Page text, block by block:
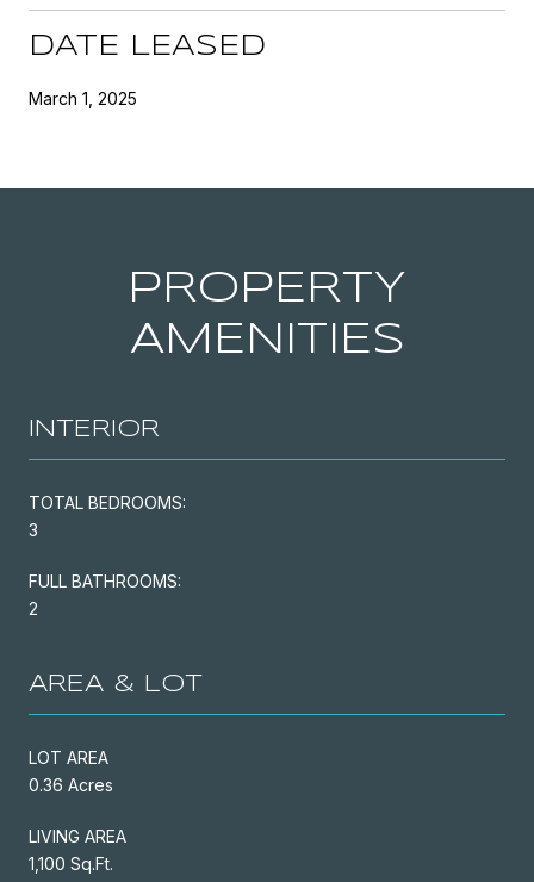
DATE LEASED
March 1, 2025
PROPERTY
AMENITIES
INTERIOR
TOTAL BEDROOMS:
3
FULL BATHROOMS:
2
AREA & LOT
LOT AREA
0.36 Acres
LIVING AREA
1,100 Sq.Ft.